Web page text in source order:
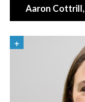
Aaron Cottrill